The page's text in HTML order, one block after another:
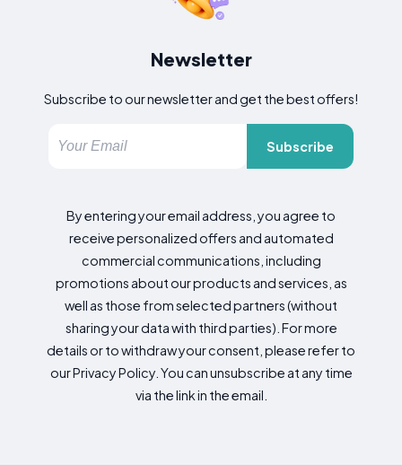
Newsletter
Subscribe to our newsletter and get the best offers!
Subscribe
By entering your email address, you agree to
receive personalized offers and automated
commercial communications, including
promotions about our products and services, as
well as those from selected partners (without
sharing your data with third parties). For more
details or to withdraw your consent, please refer to
our Privacy Policy. You can unsubscribe at any time
via the link in the email.